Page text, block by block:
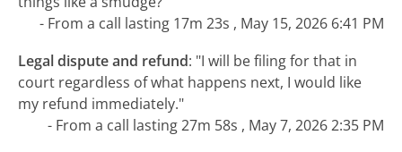
- From a call lasting 17m 23s , May 15, 2026 6:41 PM
Legal dispute and refund: "I will be filing for that in
court regardless of what happens next, I would like
my refund immediately."
- From a call lasting 27m 58s , May 7, 2026 2:35 PM